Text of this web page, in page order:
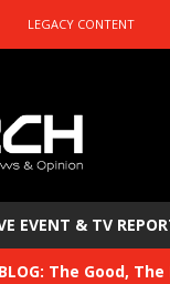
LEGACY CONTENT
EVENT & TV
BLOG: The Good,